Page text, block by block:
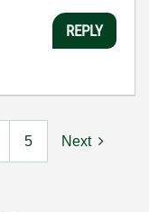
REPLY
5 Next